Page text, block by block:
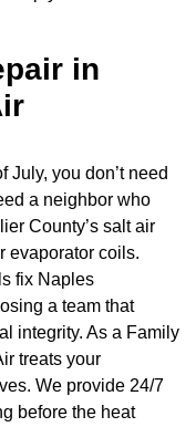
in
July, you don’t need
a neighbor who
County’s salt air
evaporator coils.
fix Naples
a team that
integrity. As a Family
treats your
We provide 24/7
before the heat